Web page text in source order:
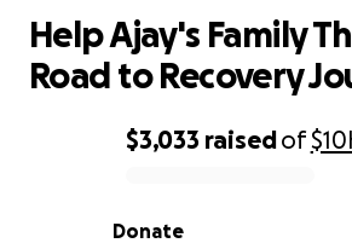
0% complete
$3,033 raisedof
Donate
Help Ajay's Family
Road to Recovery